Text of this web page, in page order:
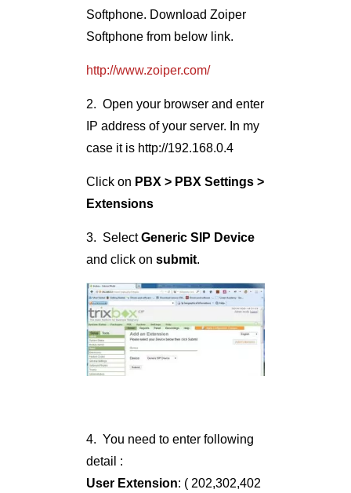
Softphone. Download Zoiper
Softphone from below link.
http://www.zoiper.com/
2. Open your browser and enter
IP address of your server. In my
case it is http://192.168.0.4
Click on PBX > PBX Settings >
Extensions
3. SelectGeneric SIP Device
and click on submit.
4. You need to enter following
detail :
User Extension: ( 202,302,402